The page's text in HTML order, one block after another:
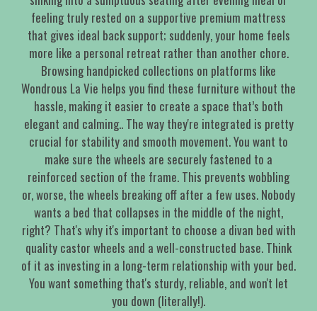
feeling truly rested on a supportive premium mattress
that gives ideal back support; suddenly, your home feels
more like a personal retreat rather than another chore.
Browsing handpicked collections on platforms like
Wondrous La Vie helps you find these furniture without the
hassle, making it easier to create a space that’s both
elegant and calming.. The way they're integrated is pretty
crucial for stability and smooth movement. You want to
make sure the wheels are securely fastened to a
reinforced section of the frame. This prevents wobbling
or, worse, the wheels breaking off after a few uses. Nobody
wants a bed that collapses in the middle of the night,
right? That's why it's important to choose a divan bed with
quality castor wheels and a well-constructed base. Think
of it as investing in a long-term relationship with your bed.
You want something that's sturdy, reliable, and won't let
you down (literally!).